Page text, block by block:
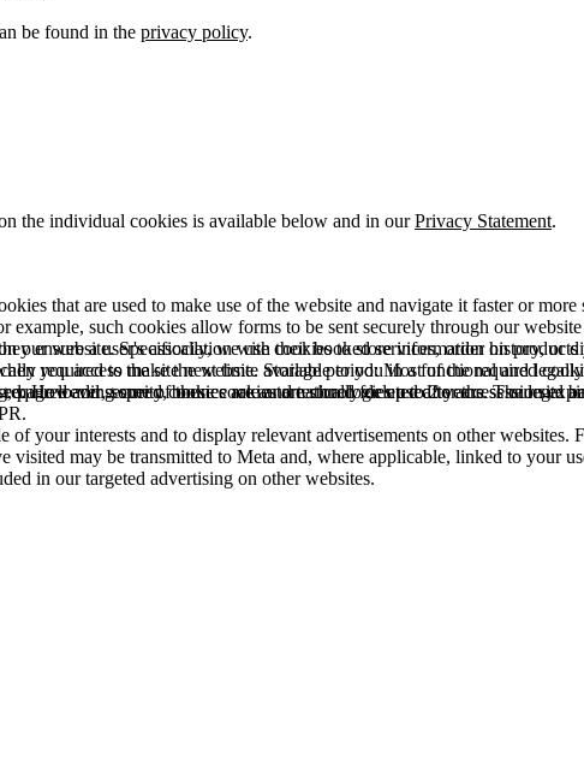
be found in the privacy policy.
the individual cookies is available below and in ourPrivacy Statement.
that are used to make use of the website and navigate it faster or
such cookies allow forms to be sent securely through our
ensure a user's association with their booked services, order history, or
required to make the website available to you in a functional and
and security cookies are automatically deleted after the session
our website. Specifically, we use cookies to store information on
you access the site next time. Storage period: Most of the required
However, some of these cookies are stored for up to 2 years. The legal
loading speed, bounce rate and technologies used to access our site
your interests and to display relevant advertisements on other websites.
visited may be transmitted to Meta and, where applicable, linked to your
in our targeted advertising on other websites.